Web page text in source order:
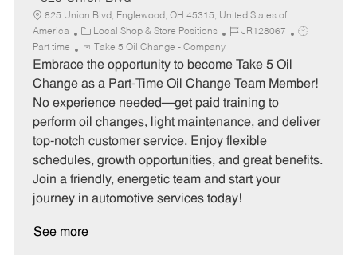
825 Union Blvd, Englewood, OH 45315, United States of
America
C
a
t
e
r
y
Local Shop & Store Positions
J
b
I
JR128067
J
T
e
Part time Take 5 Oil Change - Company
Embrace the opportunity to become Take 5 Oil
Change as a Part-Time Oil Change Team Member!
No experience needed—get paid training to
perform oil changes, light maintenance, and deliver
top-notch customer service. Enjoy flexible
schedules, growth opportunities, and great benefits.
Join a friendly, energetic team and start your
journey in automotive services today!
See more